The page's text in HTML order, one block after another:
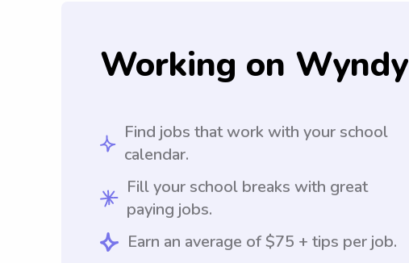
Working on Wyndy
Find jobs that work with your school
calendar.
Fill your school breaks with great
paying jobs.
Earn an average of $75 + tips per job.